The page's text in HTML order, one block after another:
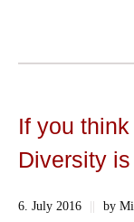
If you
Diversity
6. July 2016 || by